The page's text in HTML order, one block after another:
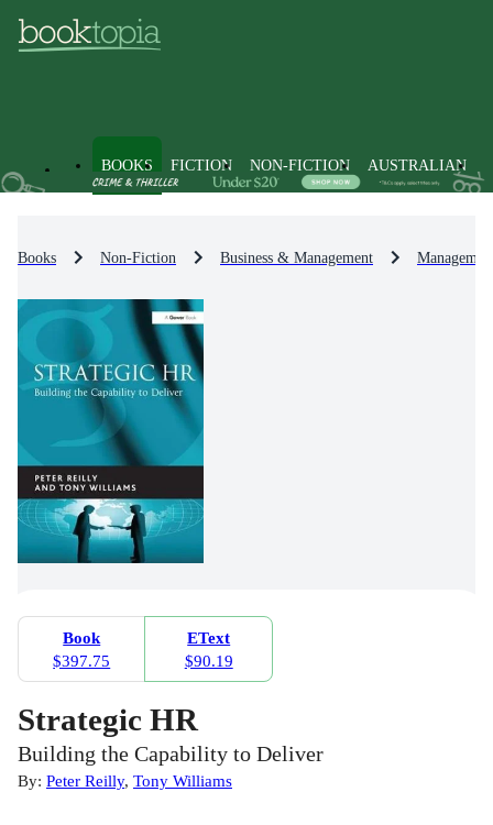
BOOKS FICTION NON-FICTION AUSTRALIAN
Books Non-Fiction Business & Management
Book
$397.75
EText
$90.19
Strategic HR
Building the Capability to Deliver
By: Peter Reilly, Tony Williams